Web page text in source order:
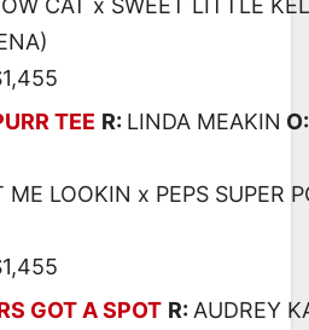
CAT x SWEET LITTLE
TEE R: LINDA MEAKIN
ME LOOKIN x PEPS SUPER
GOT A SPOT R: AUDREY